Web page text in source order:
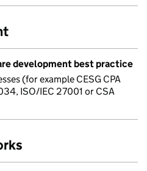
development best practice
(for example CESG CPA
ISO/IEC 27001 or CSA